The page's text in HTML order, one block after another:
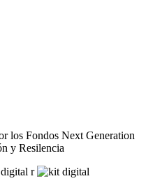
los Fondos Next Generation
y Resilencia